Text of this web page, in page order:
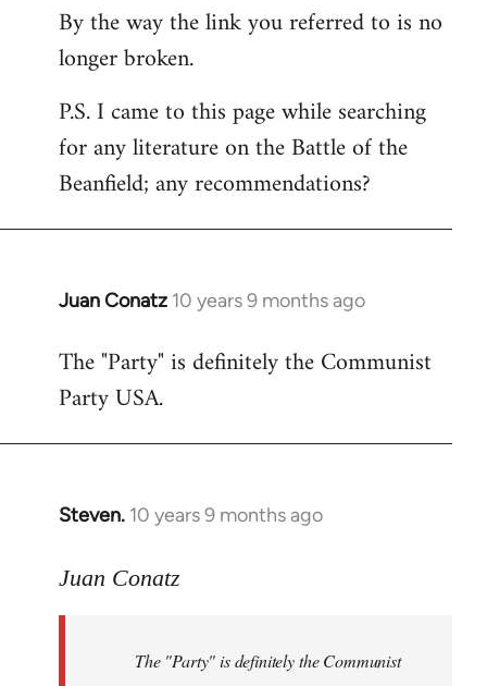
By the way the link you referred to is no
longer broken.
P.S. I came to this page while searching
for any literature on the Battle of the
Beanfield; any recommendations?
Juan Conatz 10 years 9 months ago
In
to
Welcome
libcom.org
The "Party" is definitely the Communist
Party USA.
Steven. 10 years 9 months ago
In
to
libcom.org
Juan Conatz
The "Party" is definitely the Communist